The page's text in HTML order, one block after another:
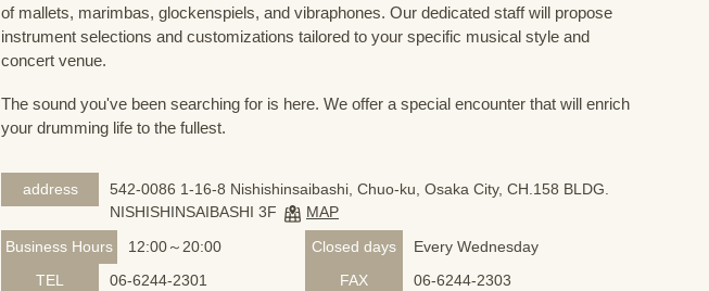
of mallets, marimbas, glockenspiels, and vibraphones. Our dedicated staff will propose
instrument selections and customizations tailored to your specific musical style and
concert venue.
The sound you've been searching for is here. We offer a special encounter that will enrich
your drumming life to the fullest.
address
542-0086 1-16-8 Nishishinsaibashi, Chuo-ku, Osaka City, CH.158 BLDG.
NISHISHINSAIBASHI 3F
MAP
Business Hours
12:00～20:00 Closed days
Every Wednesday
TEL
06-6244-2301 FAX
06-6244-2303